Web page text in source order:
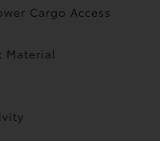
Cargo Access
Material